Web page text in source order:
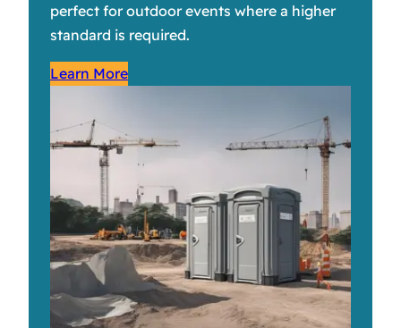
perfect for outdoor events where a higher
standard is required.
Learn More